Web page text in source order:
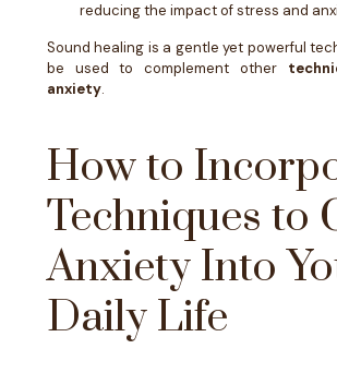
reducing the impact of stress and
Sound healing is a gentle yet powerful
be used to complement other
anxiety.
How to
Techniques to
Anxiety Into
Daily Life